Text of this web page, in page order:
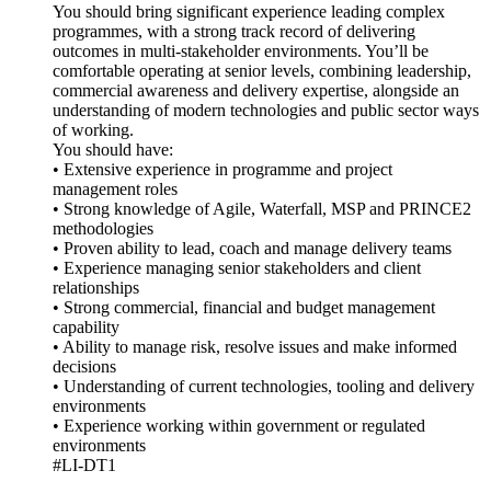
You should bring significant experience leading complex
programmes, with a strong track record of delivering
outcomes in multi-stakeholder environments. You’ll be
comfortable operating at senior levels, combining leadership,
commercial awareness and delivery expertise, alongside an
understanding of modern technologies and public sector ways
of working.
You should have:
• Extensive experience in programme and project
management roles
• Strong knowledge of Agile, Waterfall, MSP and PRINCE2
methodologies
• Proven ability to lead, coach and manage delivery teams
• Experience managing senior stakeholders and client
relationships
• Strong commercial, financial and budget management
capability
• Ability to manage risk, resolve issues and make informed
decisions
• Understanding of current technologies, tooling and delivery
environments
• Experience working within government or regulated
environments
#LI-DT1